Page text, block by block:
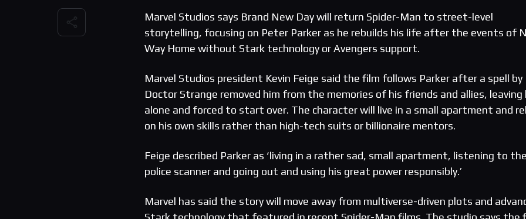
Marvel Studios says Brand New Day will return Spider-Man to street-level
storytelling, focusing on Peter Parker as he rebuilds his life after the events of
Way Home without Stark technology or Avengers support.
Marvel Studios president Kevin Feige said the film follows Parker after a spell by
Doctor Strange removed him from the memories of his friends and allies, leaving
alone and forced to start over. The character will live in a small apartment and
on his own skills rather than high-tech suits or billionaire mentors.
Feige described Parker as ‘living in a rather sad, small apartment, listening to
police scanner and going out and using his great power responsibly.’
Marvel has said the story will move away from multiverse-driven plots and